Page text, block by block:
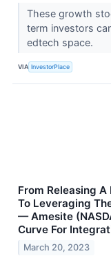
These growth
term investors
edtech space.
VIA InvestorPlace
From Releasing
To Leveraging
— Amesite
Curve For
March 20, 2023